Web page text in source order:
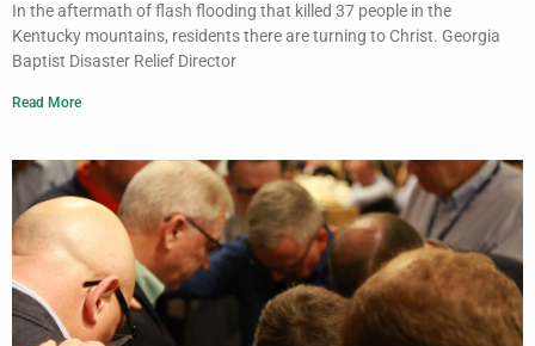
In the aftermath of flash flooding that killed 37 people in the
Kentucky mountains, residents there are turning to Christ. Georgia
Baptist Disaster Relief Director
Read More